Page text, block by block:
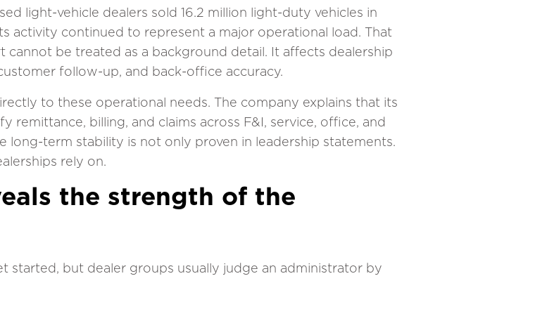
light-vehicle dealers sold 16.2 million light-duty vehicles in
activity continued to represent a major operational load. That
be treated as a background detail. It affects dealership
follow-up, and back-office accuracy.
to these operational needs. The company explains that its
remittance, billing, and claims across F&I, service, office, and
long-term stability is not only proven in leadership statements.
rely on.
the strength of the
started, but dealer groups usually judge an administrator by